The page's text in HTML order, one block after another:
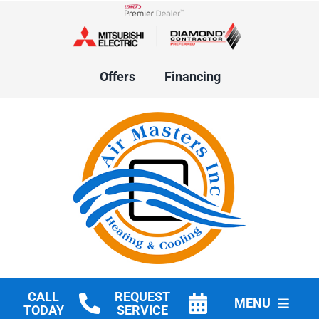
Lennox Network Dealer
Offers Financing
CALL
TODAY
REQUEST
SERVICE
MENU